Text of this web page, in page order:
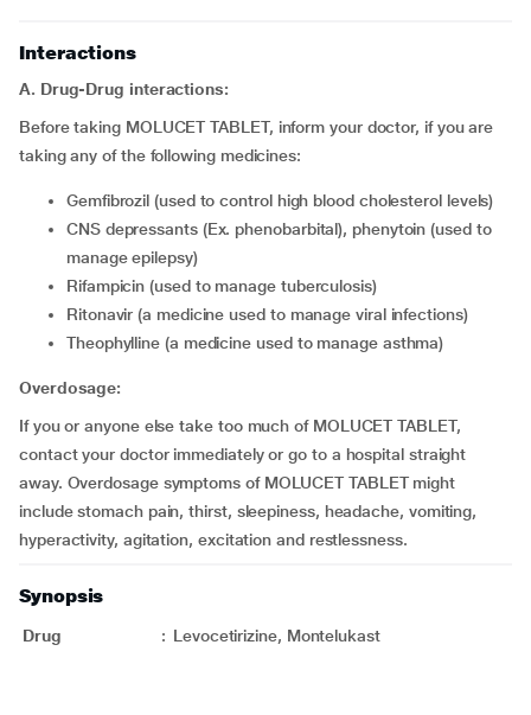
Interactions
A. Drug-Drug interactions:
Before taking MOLUCET TABLET, inform your doctor, if you are
taking any of the following medicines:
gemfibrozil (used to control high blood cholesterol levels)
CNS depressants (Ex. phenobarbital), phenytoin (used to
manage epilepsy)
rifampicin (used to manage tuberculosis)
ritonavir (a medicine used to manage viral infections)
theophylline (a medicine used to manage asthma)
Overdosage:
If you or anyone else take too much of MOLUCET TABLET,
contact your doctor immediately or go to a hospital straight
away. Overdosage symptoms of MOLUCET TABLET might
include stomach pain, thirst, sleepiness, headache, vomiting,
hyperactivity, agitation, excitation and restlessness.
Synopsis
Drug : Levocetirizine, Montelukast